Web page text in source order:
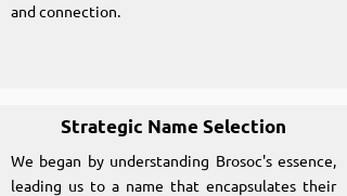
and connection.
Strategic Name Selection
We began by understanding Brosoc's essence,
leading us to a name that encapsulates their